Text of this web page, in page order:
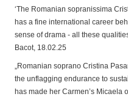
‘The Romanian sopranissima
has a fine international career
sense of drama - all these
Bacot, 18.02.25
„Romanian soprano Cristina
the unflagging endurance to
has made her Carmen’s Micaela